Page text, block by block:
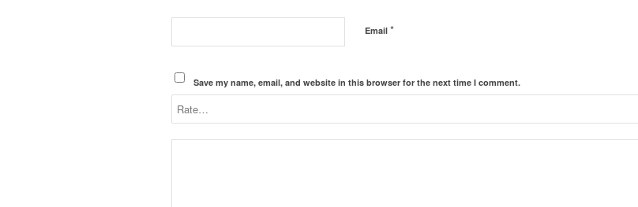
Email *
Save my name, email, and website in this browser for the next time I comment.